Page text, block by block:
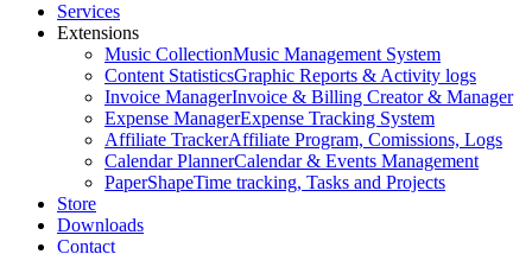
Services
Extensions
Music CollectionMusic Management System
Content StatisticsGraphic Reports & Activity logs
Invoice ManagerInvoice & Billing Creator & Manager
Expense ManagerExpense Tracking System
Affiliate TrackerAffiliate Program, Comissions, Logs
Calendar PlannerCalendar & Events Management
PaperShapeTime tracking, Tasks and Projects
Store
Downloads
Contact